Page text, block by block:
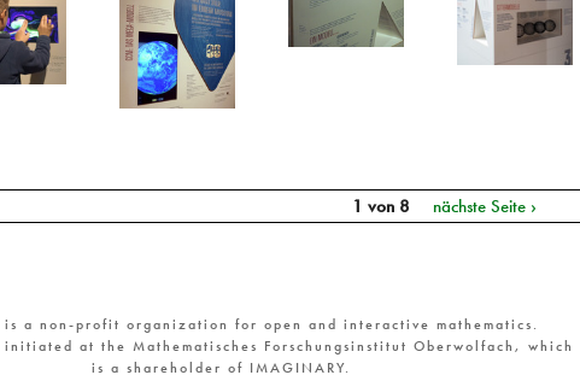
1 von 8 nächste Seite ›
is a non-profit organization for open and interactive mathematics.
initiated at the Mathematisches Forschungsinstitut Oberwolfach, which
is a shareholder of IMAGINARY.